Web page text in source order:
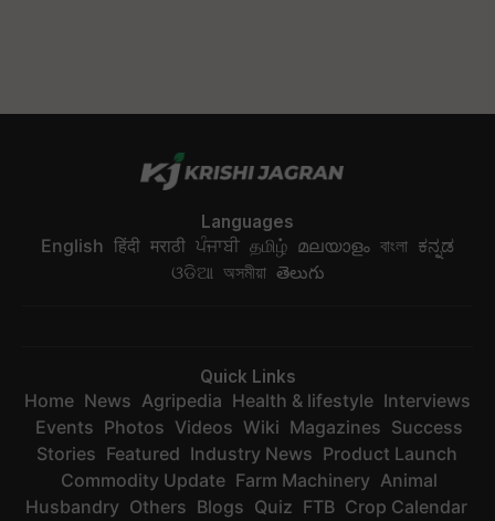
Languages
English हिंदी मराठी ਪੰਜਾਬੀ தமிழ் മലയാളം বাংলা ಕನ್ನಡ
ଓଡିଆ অসমীয়া తెలుగు
Quick Links
Home News Agripedia Health & lifestyle Interviews
Events Photos Videos Wiki Magazines Success
Stories Featured Industry News Product Launch
Commodity Update Farm Machinery Animal
Husbandry Others Blogs Quiz FTB Crop Calendar